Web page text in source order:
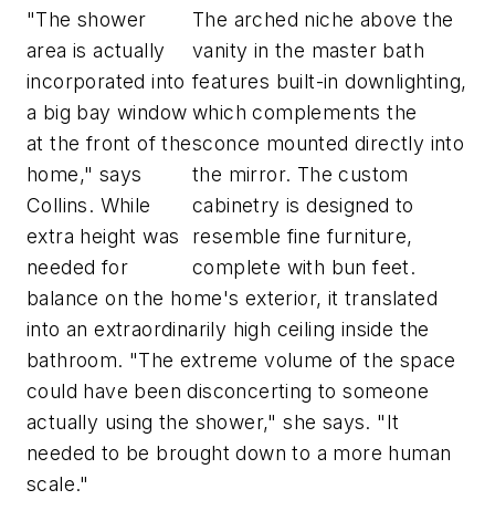
The arched niche above the
vanity in the master bath
features built-in downlighting,
which complements the
sconce mounted directly into
the mirror. The custom
cabinetry is designed to
resemble fine furniture,
complete with bun feet.
"The shower
area is actually
incorporated into
a big bay window
at the front of the
home," says
Collins. While
extra height was
needed for
balance on the home's exterior, it translated
into an extraordinarily high ceiling inside the
bathroom. "The extreme volume of the space
could have been disconcerting to someone
actually using the shower," she says. "It
needed to be brought down to a more human
scale."